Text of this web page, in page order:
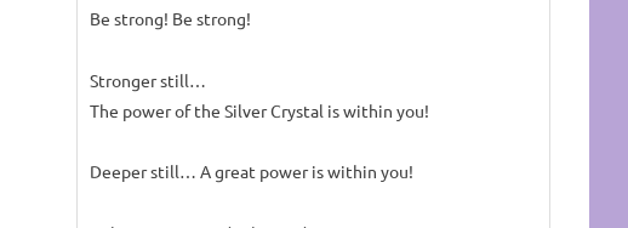
Be strong! Be strong!
Stronger still…
The power of the Silver Crystal is within you!
Deeper still… A great power is within you!